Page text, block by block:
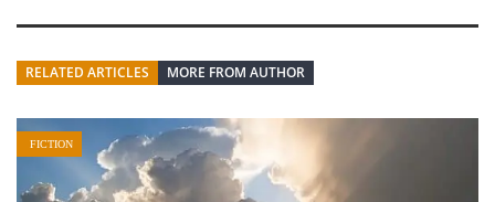
RELATED ARTICLES MORE FROM AUTHOR
FICTION